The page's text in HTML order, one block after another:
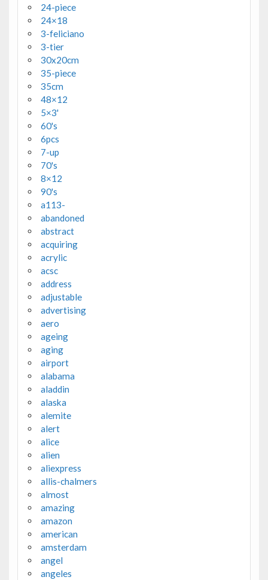
24-piece
24×18
3-feliciano
3-tier
30x20cm
35-piece
35cm
48×12
5×3'
60's
6pcs
7-up
70's
8×12
90's
a113-
abandoned
abstract
acquiring
acrylic
acsc
address
adjustable
advertising
aero
ageing
aging
airport
alabama
aladdin
alaska
alemite
alert
alice
alien
aliexpress
allis-chalmers
almost
amazing
amazon
american
amsterdam
angel
angeles